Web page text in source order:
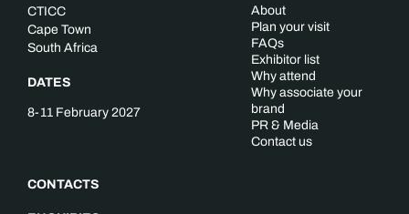
CTICC
Cape Town
South Africa
DATES
8-11 February 2027
CONTACTS
About
Plan your visit
FAQs
Exhibitor list
Why attend
Why associate your
brand
PR & Media
Contact us